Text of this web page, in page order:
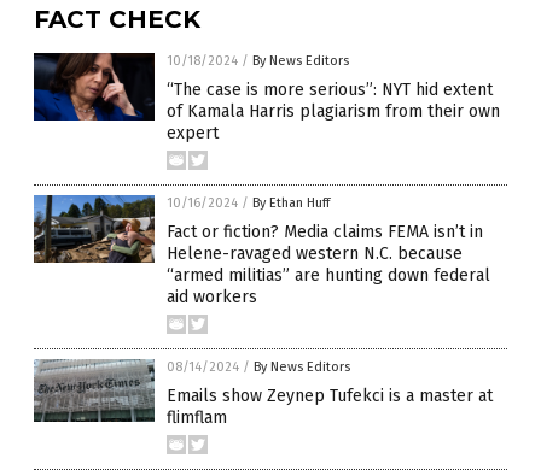
FACT CHECK
10/18/2024 / By News Editors
“The case is more serious”: NYT hid extent
of Kamala Harris plagiarism from their own
expert
10/16/2024 / By Ethan Huff
Fact or fiction? Media claims FEMA isn’t in
Helene-ravaged western N.C. because
“armed militias” are hunting down federal
aid workers
08/14/2024 / By News Editors
Emails show Zeynep Tufekci is a master at
flimflam